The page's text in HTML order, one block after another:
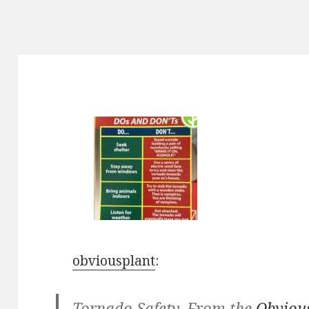
obviousplant: